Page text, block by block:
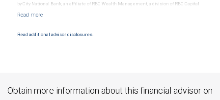
by City National Bank, an affiliate of RBC Wealth Management, a division of RBC Capital
and conditions. Products and services offered through City National Bank are not
Read additional advisor disclosures.
Obtain more information about this financial advisor on